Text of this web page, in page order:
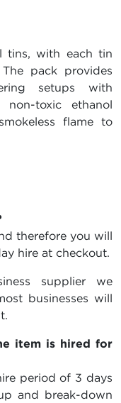
tins, with each tin
pack provides
setups with
non-toxic ethanol
flame to
therefore you will
hire at checkout.
supplier we
businesses will
item is hired for
period of 3 days
and break-down